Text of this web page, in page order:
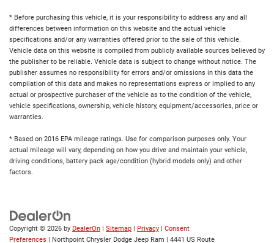
* Before purchasing this vehicle, it is your responsibility to address any and all
differences between information on this website and the actual vehicle
specifications and/or any warranties offered prior to the sale of this vehicle.
Vehicle data on this website is compiled from publicly available sources believed by
the publisher to be reliable. Vehicle data is subject to change without notice. The
publisher assumes no responsibility for errors and/or omissions in this data the
compilation of this data and makes no representations express or implied to any
actual or prospective purchaser of the vehicle as to the condition of the vehicle,
vehicle specifications, ownership, vehicle history, equipment/accessories, price or
warranties.
* Based on 2016 EPA mileage ratings. Use for comparison purposes only. Your
actual mileage will vary, depending on how you drive and maintain your vehicle,
driving conditions, battery pack age/condition (hybrid models only) and other
factors.
Copyright © 2026 by DealerOn | Sitemap | Privacy | Consent
Preferences | Northpoint Chrysler Dodge Jeep Ram | 4441 US Route